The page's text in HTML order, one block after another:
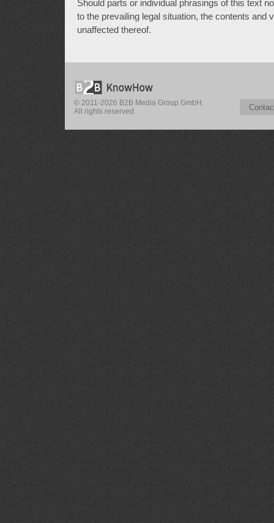
Should parts or individual phrasings of this text
to the prevailing legal situation, the contents and
unaffected thereof.
© 2011-2026 B2B Media Group GmbH.
All rights reserved.